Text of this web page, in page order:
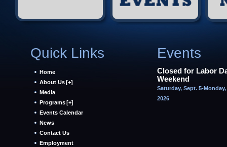
Quick Links
Home
About Us[+]
Media
Programs[+]
Events Calendar
News
Contact Us
Employment
Events
Closed for Labor
Weekend
Saturday, Sept. 5-
2026